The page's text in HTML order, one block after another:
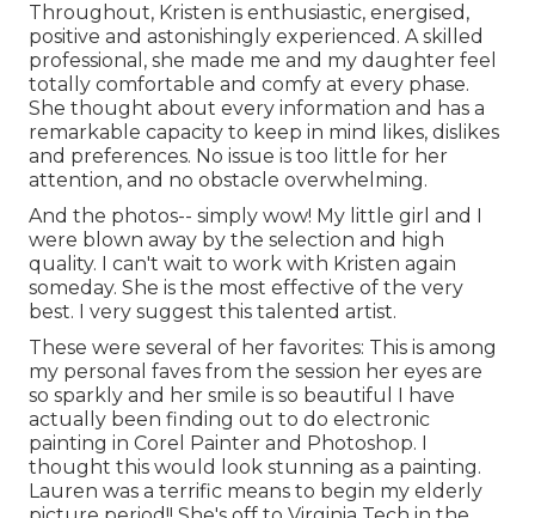
Throughout, Kristen is enthusiastic, energised,
positive and astonishingly experienced. A skilled
professional, she made me and my daughter feel
totally comfortable and comfy at every phase.
She thought about every information and has a
remarkable capacity to keep in mind likes, dislikes
and preferences. No issue is too little for her
attention, and no obstacle overwhelming.
And the photos-- simply wow! My little girl and I
were blown away by the selection and high
quality. I can't wait to work with Kristen again
someday. She is the most effective of the very
best. I very suggest this talented artist.
These were several of her favorites: This is among
my personal faves from the session her eyes are
so sparkly and her smile is so beautiful I have
actually been finding out to do electronic
painting in Corel Painter and Photoshop. I
thought this would look stunning as a painting.
Lauren was a terrific means to begin my elderly